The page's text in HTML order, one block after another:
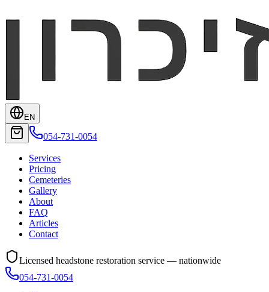
EN
054-731-0054
Services
Pricing
Cemeteries
Gallery
About
FAQ
Articles
Contact
Licensed headstone restoration service — nationwide
054-731-0054